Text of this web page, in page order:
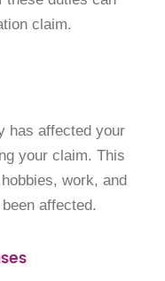
claim.
has affected your
your claim. This
work, and
affected.